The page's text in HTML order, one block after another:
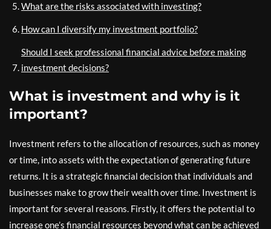
What are the risks associated with investing?
How can I diversify my investment portfolio?
Should I seek professional financial advice before making
investment decisions?
What is investment and why is it
important?
Investment refers to the allocation of resources, such as money
or time, into assets with the expectation of generating future
returns. It is a strategic financial decision that individuals and
businesses make to grow their wealth over time. Investment is
important for several reasons. Firstly, it offers the potential to
increase one’s financial resources beyond what can be achieved